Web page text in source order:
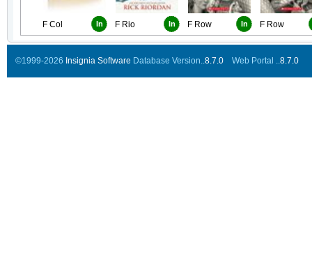
F Col In F Rio In F Row In F Row
©1999-2026 Insignia Software Database Version..8.7.0 Web Portal ..8.7.0